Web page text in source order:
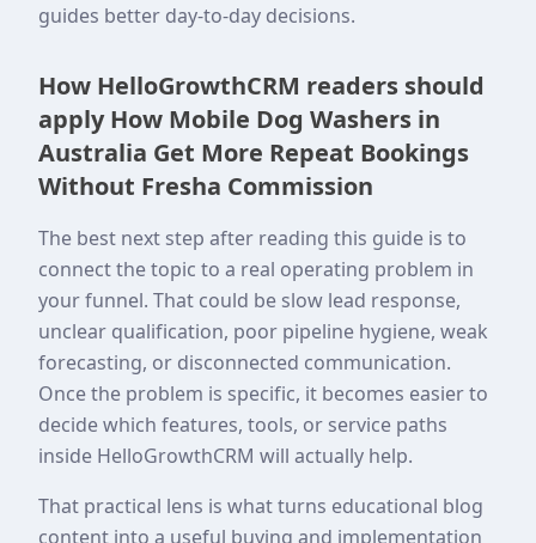
guides better day-to-day decisions.
How HelloGrowthCRM readers should
apply How Mobile Dog Washers in
Australia Get More Repeat Bookings
Without Fresha Commission
The best next step after reading this guide is to
connect the topic to a real operating problem in
your funnel. That could be slow lead response,
unclear qualification, poor pipeline hygiene, weak
forecasting, or disconnected communication.
Once the problem is specific, it becomes easier to
decide which features, tools, or service paths
inside HelloGrowthCRM will actually help.
That practical lens is what turns educational blog
content into a useful buying and implementation